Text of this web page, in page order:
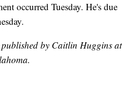
occurred Tuesday. He's due
by Caitlin Huggins at